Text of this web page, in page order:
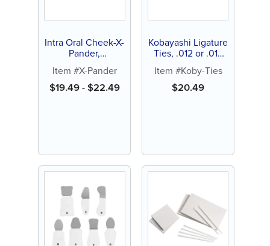
Intra Oral Cheek-X-
Pander,
Dry Heat (1 ct)
Item #X-Pander
$19.49-$22.49
Kobayashi Ligature
Ties, .012 or .014
Item #Koby-Ties
$20.49